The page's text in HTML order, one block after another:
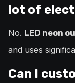
lot of
No. LED neon
and uses
Can I